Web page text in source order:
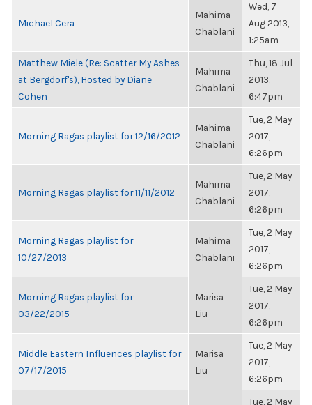
Michael Cera
Mahima
Chablani
Wed, 7
Aug 2013,
1:25am
Matthew Miele (Re: Scatter My Ashes
at Bergdorf's), Hosted by Diane
Cohen
Mahima
Chablani
Thu, 18 Jul
2013,
6:47pm
Morning Ragas playlist for 12/16/2012
Mahima
Chablani
Tue, 2 May
2017,
6:26pm
Morning Ragas playlist for 11/11/2012
Mahima
Chablani
Tue, 2 May
2017,
6:26pm
Morning Ragas playlist for
10/27/2013
Mahima
Chablani
Tue, 2 May
2017,
6:26pm
Morning Ragas playlist for
03/22/2015
Marisa
Liu
Tue, 2 May
2017,
6:26pm
Middle Eastern Influences playlist for
07/17/2015
Marisa
Liu
Tue, 2 May
2017,
6:26pm
Tue, 2 May